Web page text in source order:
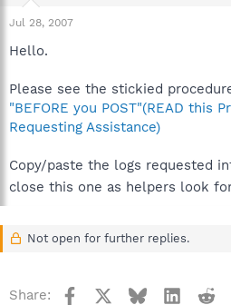
Jul 28, 2007
Hello.
Please see the stickied
"BEFORE you POST"(READ this
Requesting Assistance)
Copy/paste the logs requested
close this one as helpers look
Not open for further replies.
Share: Facebook Bluesky